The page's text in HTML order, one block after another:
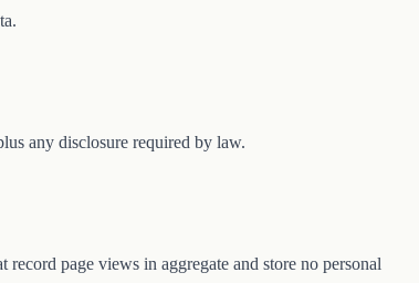
any disclosure required by law.
page views in aggregate and store no personal